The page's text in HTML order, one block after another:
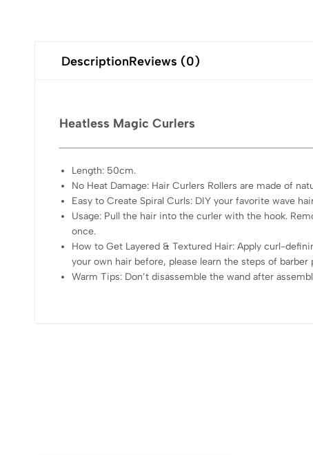
DescriptionReviews (0)
Heatless Magic Curlers
Length: 50cm.
No Heat Damage: Hair Curlers Rollers are made of
Easy to Create Spiral Curls: DIY your favorite wave
Usage: Pull the hair into the curler with the hook.
once.
How to Get Layered & Textured Hair: Apply curl-
your own hair before, please learn the steps of
Warm Tips: Don’t disassemble the wand after